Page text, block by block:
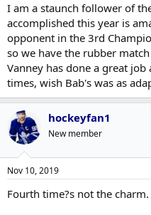
I am a staunch follower of
accomplished this year is
opponent in the 3rd
so we have the rubber
Vanney has done a great
times, wish Bab's was as
hockeyfan1
New member
Nov 10, 2019
Fourth time?s not the charm.